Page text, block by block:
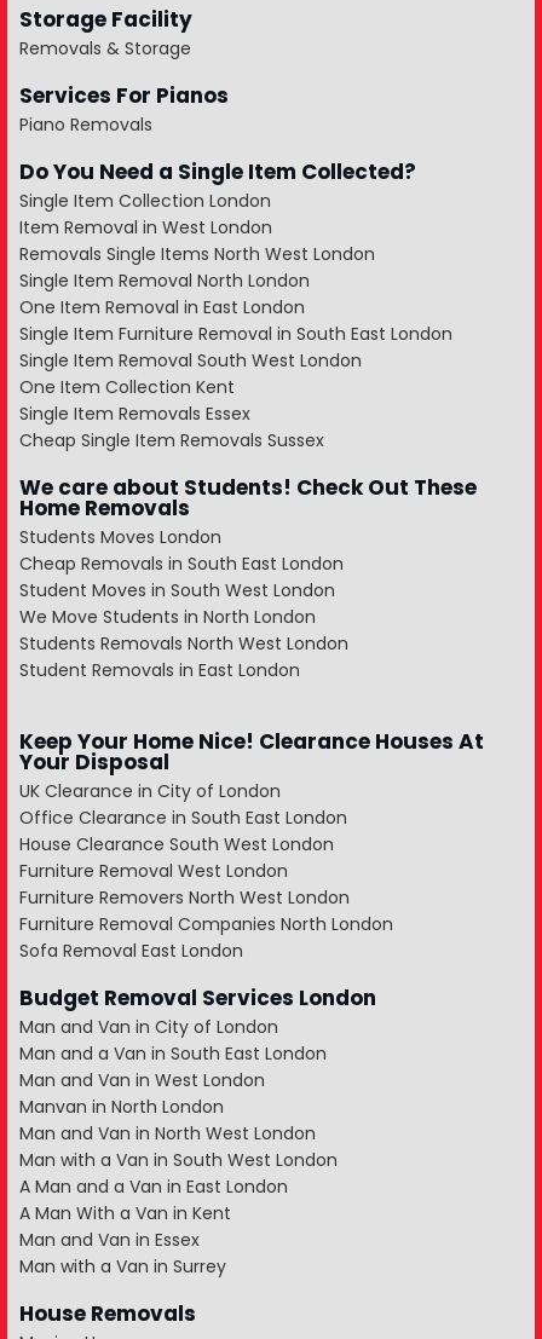
Storage Facility
Removals & Storage
Services For Pianos
Piano Removals
Do You Need a Single Item Collected?
Single Item Collection London
Item Removal in West London
Removals Single Items North West London
Single Item Removal North London
One Item Removal in East London
Single Item Furniture Removal in South East London
Single Item Removal South West London
One Item Collection Kent
Single Item Removals Essex
Cheap Single Item Removals Sussex
We care about Students! Check Out These
Home Removals
Students Moves London
Cheap Removals in South East London
Student Moves in South West London
We Move Students in North London
Students Removals North West London
Student Removals in East London
Keep Your Home Nice! Clearance Houses At
Your Disposal
UK Clearance in City of London
Office Clearance in South East London
House Clearance South West London
Furniture Removal West London
Furniture Removers North West London
Furniture Removal Companies North London
Sofa Removal East London
Budget Removal Services London
Man and Van in City of London
Man and a Van in South East London
Man and Van in West London
Manvan in North London
Man and Van in North West London
Man with a Van in South West London
A Man and a Van in East London
A Man With a Van in Kent
Man and Van in Essex
Man with a Van in Surrey
House Removals